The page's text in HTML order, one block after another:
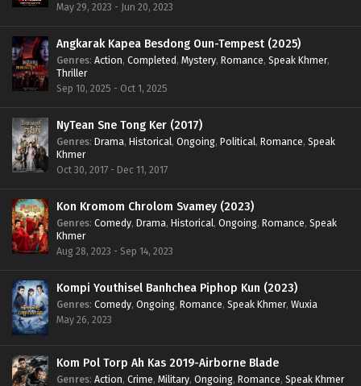
May 29, 2023 - Jun 20, 2023
Angkarak Kapea Besdong Oun-Tempest (2025)
Genres: Action, Completed, Mystery, Romance, Speak Khmer,
Thriller
Sep 10, 2025 - Oct 1, 2025
NyTean Sne Tong Ker (2017)
Genres: Drama, Historical, Ongoing, Political, Romance, Speak
Khmer
Oct 30, 2017 - Dec 11, 2017
Kon Kromom Chrolom Svamey (2023)
Genres: Comedy, Drama, Historical, Ongoing, Romance, Speak
Khmer
Aug 28, 2023 - Sep 14, 2023
Kompi Youthisel Banhchea Piphop Kun (2023)
Genres: Comedy, Ongoing, Romance, Speak Khmer, Wuxia
May 26, 2023
Kom Pol Torp Ah Kas 2019-Airborne Blade
Genres: Action, Crime, Military, Ongoing, Romance, Speak Khmer